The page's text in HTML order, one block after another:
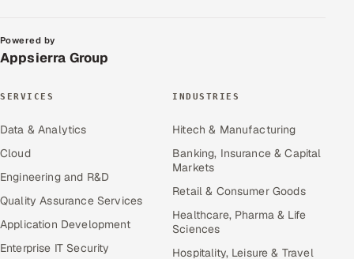
Powered by
Appsierra Group
SERVICES
Data & Analytics
Cloud
Engineering and R&D
Quality Assurance Services
Application Development
Enterprise IT Security
INDUSTRIES
Hitech & Manufacturing
Banking, Insurance & Capital
Markets
Retail & Consumer Goods
Healthcare, Pharma & Life
Sciences
Hospitality, Leisure & Travel